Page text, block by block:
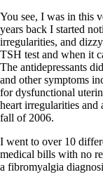
Stomach
Janie’s Favorite
Disclaimer
Conditions of
You see, I was in this
years back I started
irregularities, and
TSH test and when it
The antidepressants
and other symptoms
for dysfunctional
heart irregularities
fall of 2006.
I went to over 10
medical bills with no
a fibromyalgia